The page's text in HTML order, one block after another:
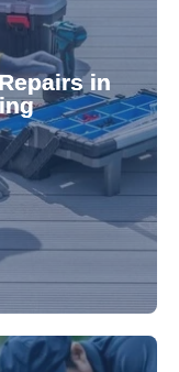
in
with our expert
technicians
swiftly,
optimally
pool.